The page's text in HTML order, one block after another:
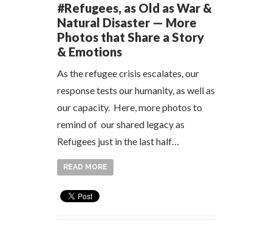
#Refugees, as Old as War &
Natural Disaster — More
Photos that Share a Story
& Emotions
As the refugee crisis escalates, our
response tests our humanity, as well as
our capacity. Here, more photos to
remind of our shared legacy as
Refugees just in the last half…
READ MORE